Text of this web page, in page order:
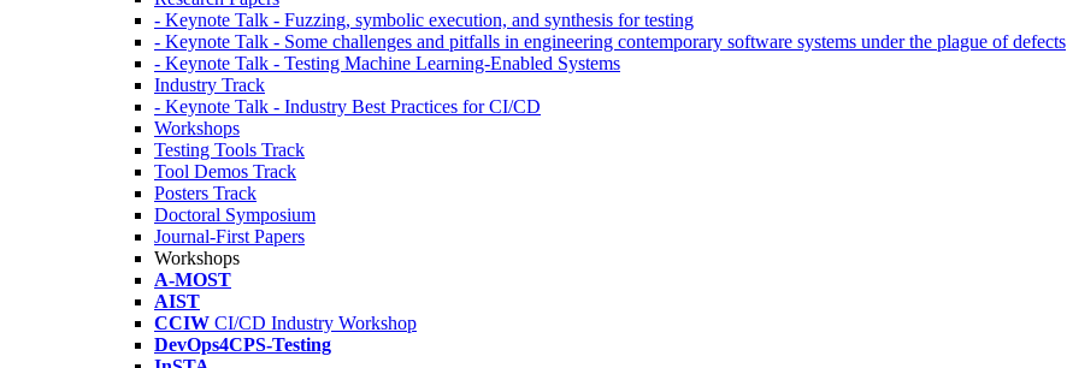
- Keynote Talk - Fuzzing, symbolic execution, and synthesis for testing
- Keynote Talk - Some challenges and pitfalls in engineering contemporary software systems under the plague of defects
- Keynote Talk - Testing Machine Learning-Enabled Systems
Industry Track
- Keynote Talk - Industry Best Practices for CI/CD
Workshops
Testing Tools Track
Tool Demos Track
Posters Track
Doctoral Symposium
Journal-First Papers
Workshops
A-MOST
AIST
CCIW CI/CD Industry Workshop
DevOps4CPS-Testing